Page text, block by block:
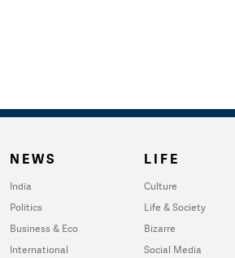
NEWS
India
Politics
Business & Eco
International
LIFE
Culture
Life & Society
Bizarre
Social Media